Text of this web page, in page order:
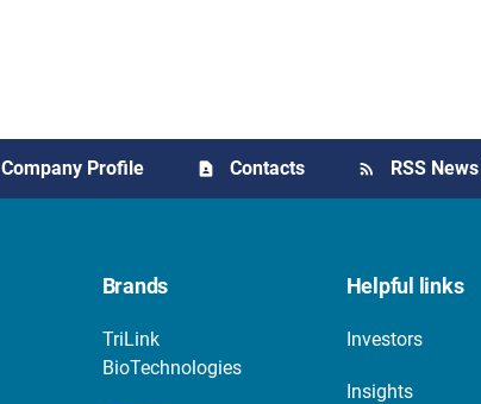
Company Profile Contacts RSS
Brands
TriLink
BioTechnologies
Helpful links
Investors
Insights